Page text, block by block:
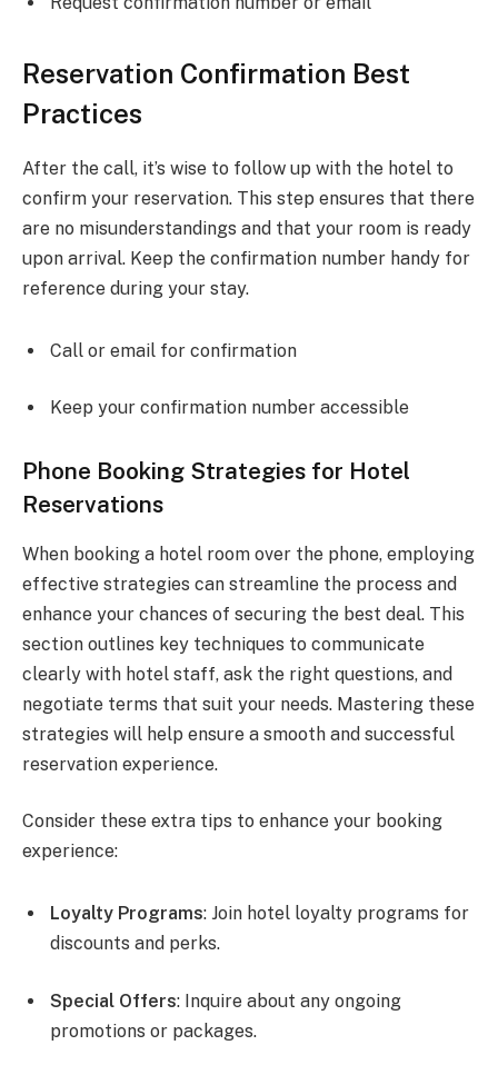
Reservation Confirmation Best
Practices
After the call, it’s wise to follow up with the hotel to
confirm your reservation. This step ensures that there
are no misunderstandings and that your room is ready
upon arrival. Keep the confirmation number handy for
reference during your stay.
Call or email for confirmation
Keep your confirmation number accessible
Phone Booking Strategies for Hotel
Reservations
When booking a hotel room over the phone, employing
effective strategies can streamline the process and
enhance your chances of securing the best deal. This
section outlines key techniques to communicate
clearly with hotel staff, ask the right questions, and
negotiate terms that suit your needs. Mastering these
strategies will help ensure a smooth and successful
reservation experience.
Consider these extra tips to enhance your booking
experience:
Loyalty Programs: Join hotel loyalty programs for
discounts and perks.
Special Offers: Inquire about any ongoing
promotions or packages.